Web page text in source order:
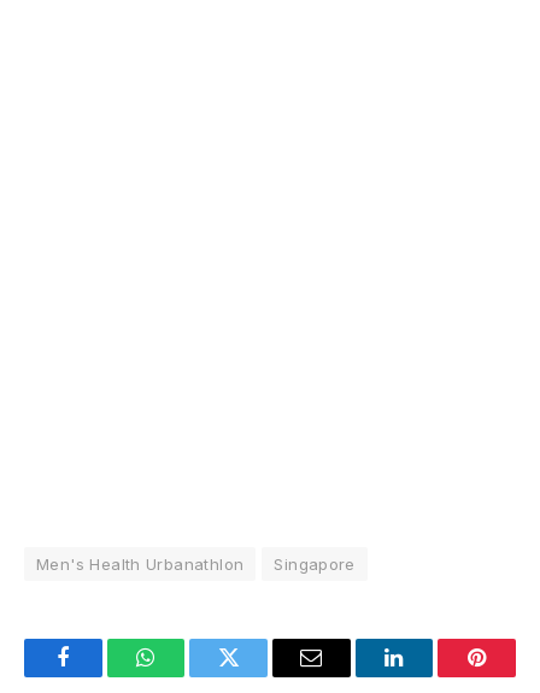
Men's Health Urbanathlon Singapore
FacebookWhatsAppTwitter Email LinkedIn